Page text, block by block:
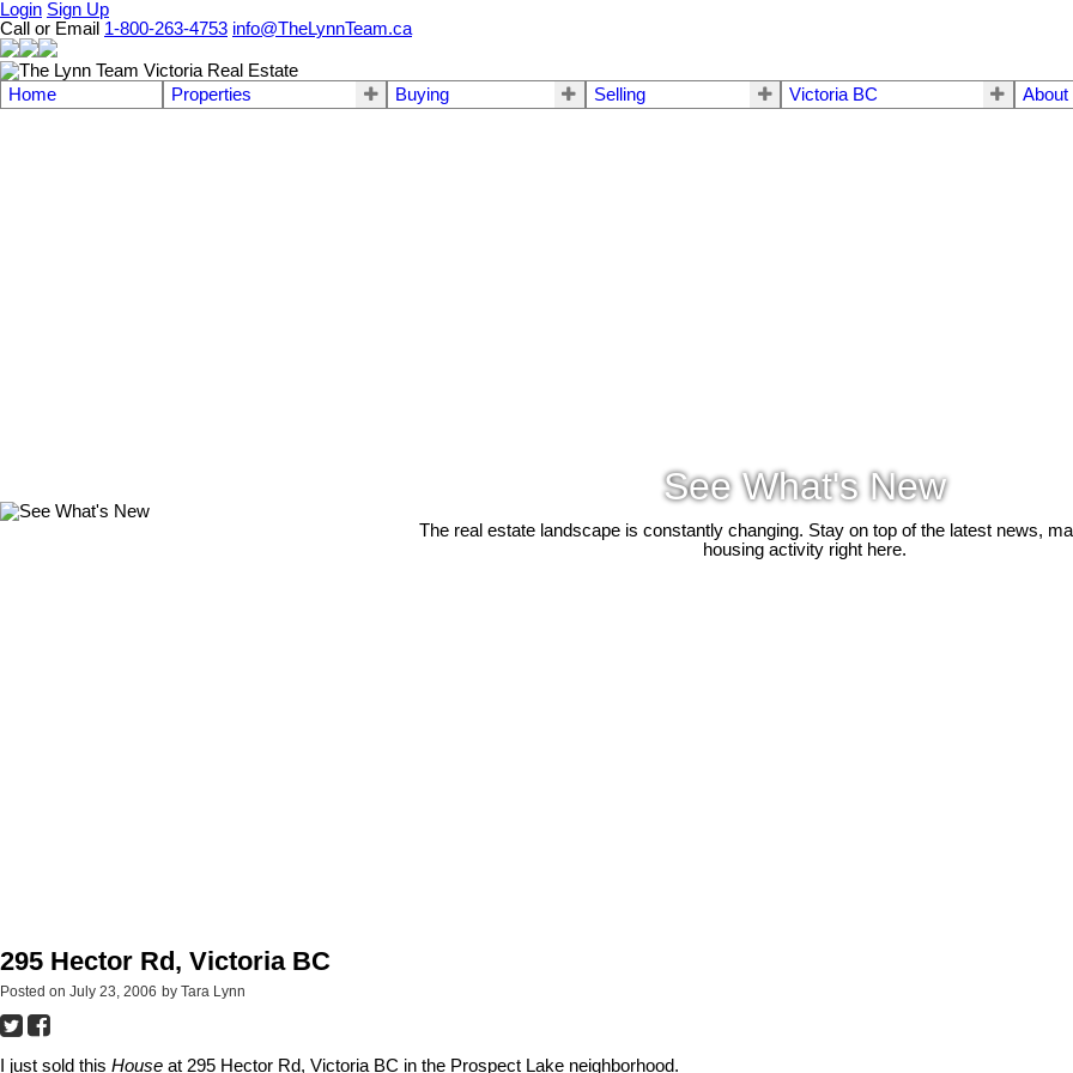
Login Sign Up
Call or Email 1-800-263-4753 info@TheLynnTeam.ca
Home Properties Buying Selling Victoria BC About
See What's New
The real estate landscape is constantly changing. Stay on top of the latest news,
housing activity right here.
295 Hector Rd, Victoria BC
Posted on July 23, 2006 by Tara Lynn
I just sold this House at 295 Hector Rd, Victoria BC in the Prospect Lake neighborhood.